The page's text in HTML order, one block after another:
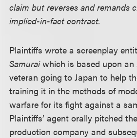
claim but reverses and remands
implied-in-fact contract.
Plaintiffs wrote a screenplay
Samuraiwhich is based upon
veteran going to Japan to help
training it in the methods of
warfare for its fight against a
Plaintiffs’ agent orally pitched
production company and